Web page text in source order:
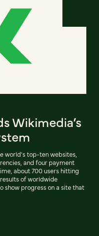
Wikimedia’s
world's top-ten websites,
and four payment
about 700 users hitting
of worldwide
show progress on a site that